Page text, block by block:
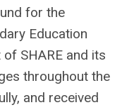
for the
Education
SHARE and its
throughout the
and received